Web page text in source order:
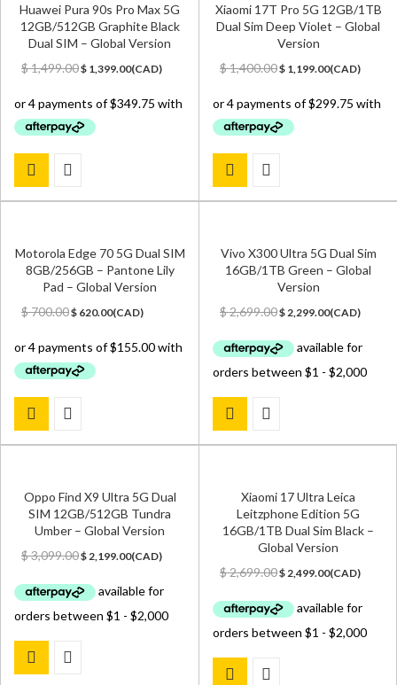
Huawei Pura 90s Pro Max 5G
12GB/512GB Graphite Black
Dual SIM – Global Version
$1,499.00Original
was:
$ 1,499.00.
$ 1,399.00Current
is:
(CAD)
Xiaomi 17T Pro 5G 12GB/1TB
Dual Sim Deep Violet – Global
Version
$1,400.00Original
was:
$ 1,400.00.
$ 1,199.00Current
is:
(CAD)
Motorola Edge 70 5G Dual SIM
8GB/256GB – Pantone Lily
Pad – Global Version
$700.00Original
was:
$ 700.00.
$ 620.00Current
is:
(CAD)
Vivo X300 Ultra 5G Dual Sim
16GB/1TB Green – Global
Version
$2,699.00Original
was:
$ 2,699.00.
$2,299.00Current
is:
(CAD)
Oppo Find X9 Ultra 5G Dual
SIM 12GB/512GB Tundra
Umber – Global Version
$3,099.00Original
was:
$ 3,099.00.
$2,199.00Current
is:
(CAD)
Xiaomi 17 Ultra Leica
Leitzphone Edition 5G
16GB/1TB Dual Sim Black –
Global Version
$2,699.00Original
was:
$ 2,699.00.
$2,499.00Current
is:
(CAD)